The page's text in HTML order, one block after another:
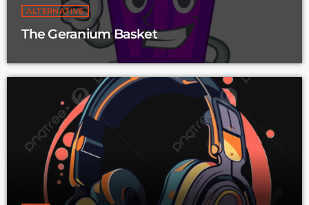
ALTERNATIVE
The Geranium Basket